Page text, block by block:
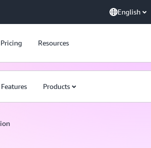
English
Pricing Resources
Features Products